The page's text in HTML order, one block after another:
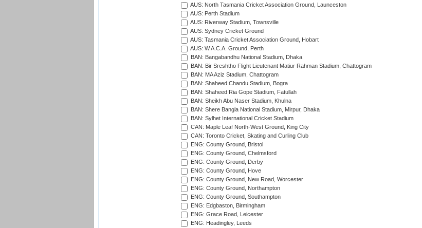
AUS: North Tasmania Cricket Association Ground, Launceston
AUS: Perth Stadium
AUS: Riverway Stadium, Townsville
AUS: Sydney Cricket Ground
AUS: Tasmania Cricket Association Ground, Hobart
AUS: W.A.C.A. Ground, Perth
BAN: Bangabandhu National Stadium, Dhaka
BAN: Bir Sreshtho Flight Lieutenant Matiur Rahman Stadium, Chattogram
BAN: MA Aziz Stadium, Chattogram
BAN: Shaheed Chandu Stadium, Bogra
BAN: Shaheed Ria Gope Stadium, Fatullah
BAN: Sheikh Abu Naser Stadium, Khulna
BAN: Shere Bangla National Stadium, Mirpur, Dhaka
BAN: Sylhet International Cricket Stadium
CAN: Maple Leaf North-West Ground, King City
CAN: Toronto Cricket, Skating and Curling Club
ENG: County Ground, Bristol
ENG: County Ground, Chelmsford
ENG: County Ground, Derby
ENG: County Ground, Hove
ENG: County Ground, New Road, Worcester
ENG: County Ground, Northampton
ENG: County Ground, Southampton
ENG: Edgbaston, Birmingham
ENG: Grace Road, Leicester
ENG: Headingley, Leeds